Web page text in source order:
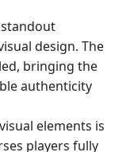
design. The
bringing the
authenticity
elements is
players fully